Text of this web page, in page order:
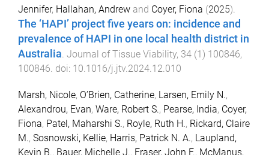
Jennifer, Hallahan, Andrew and Coyer, Fiona (2025).
The ‘HAPI’ project five years on: incidence and
prevalence of HAPI in one local health district in
Australia Journal of Tissue Viability, 34 (1) 100846,
100846 . doi: 10.1016/j.jtv.2024.12.010
Marsh, Nicole, O’Brien, Catherine, Larsen, Emily N.,
Alexandrou, Evan, Ware, Robert S., Pearse, India, Coyer,
Fiona, Patel, Maharshi S., Royle, Ruth H., Rickard, Claire
M., Sosnowski, Kellie, Harris, Patrick N. A., Laupland,
Kevin B., Bauer, Michelle J., Fraser, John F., McManus,